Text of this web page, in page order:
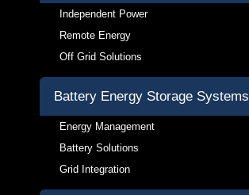
Independent Power
Remote Energy
Off Grid Solutions
Battery Energy Storage Systems
Energy Management
Battery Solutions
Grid Integration